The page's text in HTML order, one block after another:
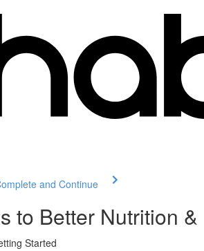
and Continue
to Better Nutrition
Started